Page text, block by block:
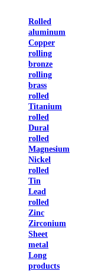
Rolled
aluminum
Copper
rolling
bronze
rolling
brass
rolled
Titanium
rolled
Dural
rolled
Magnesium
Nickel
rolled
Tin
Lead
rolled
Zinc
Zirconium
Sheet
metal
Long
products